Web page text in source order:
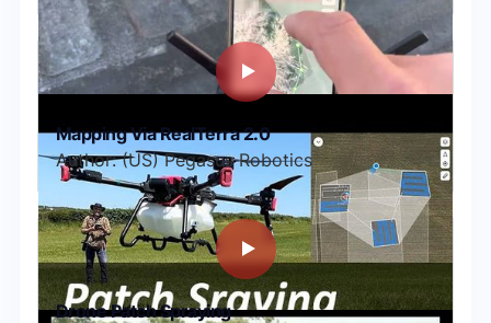
Mapping Via RealTerra 2.0
Author: (US) Pegasus Robotics
Drone Patch Spraying